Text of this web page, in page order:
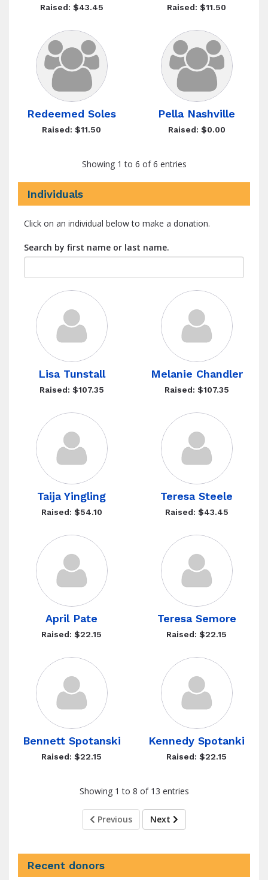
Raised: $43.45 Raised: $11.50
Redeemed Soles
Raised: $11.50
Pella Nashville
Raised: $0.00
Showing 1 to 6 of 6 entries
Individuals
Click on an individual below to make a donation.
Search by first name or last name.
Lisa Tunstall
Raised: $107.35
Melanie Chandler
Raised: $107.35
Taija Yingling
Raised: $54.10
Teresa Steele
Raised: $43.45
April Pate
Raised: $22.15
Teresa Semore
Raised: $22.15
Bennett Spotanski
Raised: $22.15
Kennedy Spotanki
Raised: $22.15
Showing 1 to 8 of 13 entries
Previous Next
Recent donors